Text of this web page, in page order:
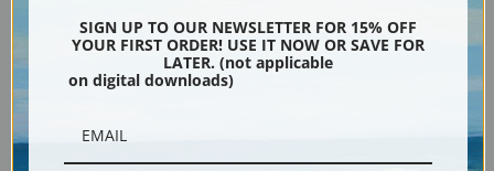
SIGN UP TO OUR NEWSLETTER FOR 15% OFF
YOUR FIRST ORDER! USE IT NOW OR SAVE FOR
LATER. (not applicable
on digital downloads)